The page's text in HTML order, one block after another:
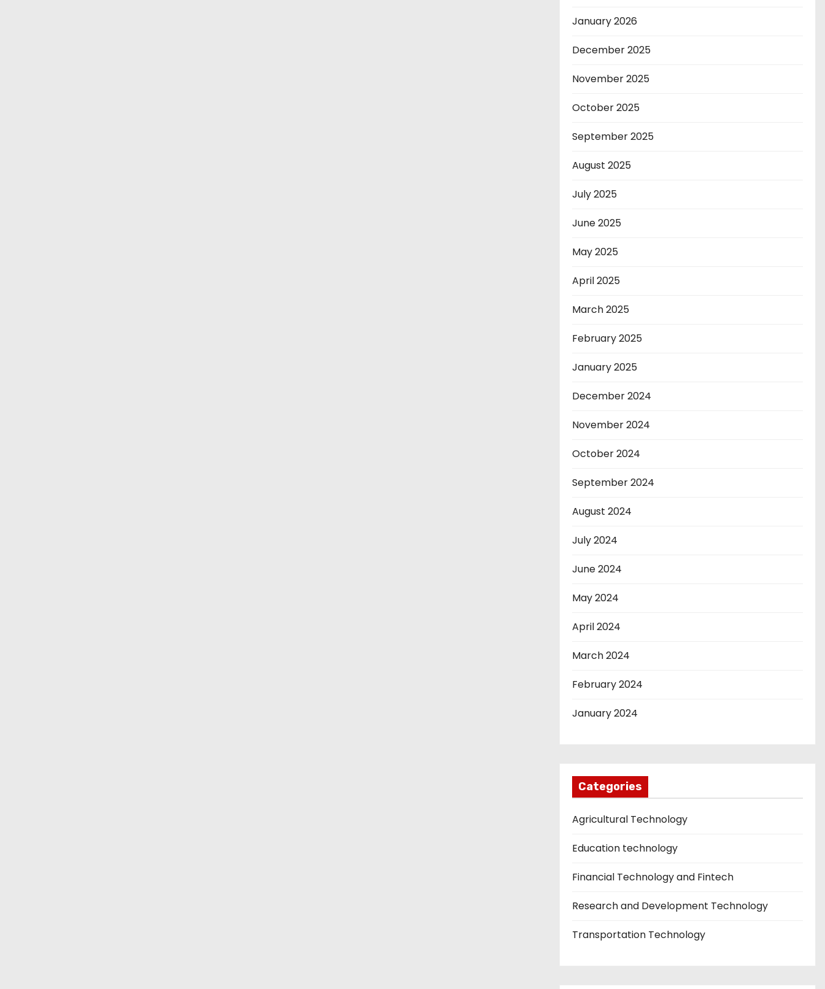
January 2026
December 2025
November 2025
October 2025
September 2025
August 2025
July 2025
June 2025
May 2025
April 2025
March 2025
February 2025
January 2025
December 2024
November 2024
October 2024
September 2024
August 2024
July 2024
June 2024
May 2024
April 2024
March 2024
February 2024
January 2024
Categories
Agricultural Technology
Education technology
Financial Technology and Fintech
Research and Development Technology
Transportation Technology